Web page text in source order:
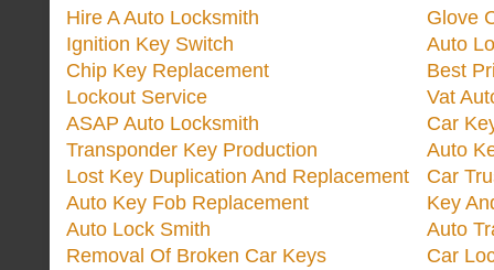
Hire A Auto Locksmith
Ignition Key Switch
Chip Key Replacement
Lockout Service
ASAP Auto Locksmith
Transponder Key Production
Lost Key Duplication And Replacement
Auto Key Fob Replacement
Auto Lock Smith
Removal Of Broken Car Keys
Glove
Auto
Best
Vat
Car
Auto
Car
Key
Auto
Car